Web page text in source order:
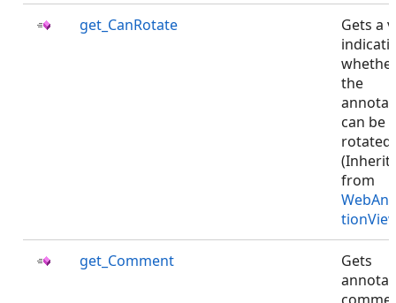
get_CanRotate
Gets a
the
can be
rotated.
from
get_Comment
Gets